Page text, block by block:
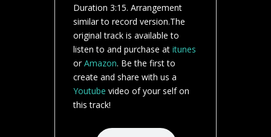
Duration 3:15. Arrangement
similar to record version.The
original track is available to
listen to and purchase at itunes
orAmazon. Be the first to
create and share with us a
Youtube video of your self on
this track!